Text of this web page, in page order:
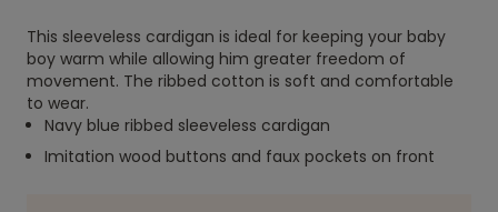
This sleeveless cardigan is ideal for keeping your baby
boy warm while allowing him greater freedom of
movement. The ribbed cotton is soft and comfortable
to wear.
Navy blue ribbed sleeveless cardigan
Imitation wood buttons and faux pockets on front